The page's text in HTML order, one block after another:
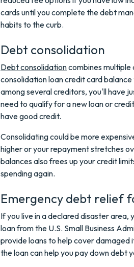
cards until you complete the debt
habits to the curb.
Debt consolidation
Debt consolidationcombines multiple
consolidation loan credit card
among several creditors, you'll have
need to qualify for a new loan or
have good credit.
Consolidating could be more
higher or your repayment stretches
balances also frees up your credit
spending again.
Emergency debt relief
If you live in a declared disaster
loan from the U.S. Small Business
provide loans to help cover
the loan can help you pay down debt